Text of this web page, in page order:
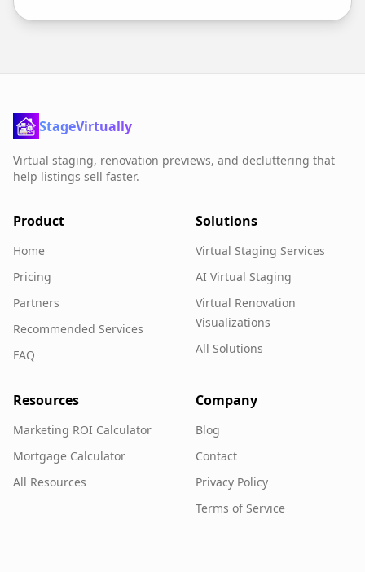
StageVirtually
Virtual staging, renovation previews, and decluttering that
help listings sell faster.
Product
Home
Pricing
Partners
Recommended Services
FAQ
Solutions
Virtual Staging Services
AI Virtual Staging
Virtual Renovation
Visualizations
All Solutions
Resources
Marketing ROI Calculator
Mortgage Calculator
All Resources
Company
Blog
Contact
Privacy Policy
Terms of Service